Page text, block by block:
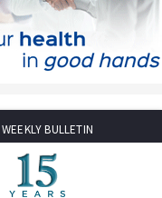
WEEKLY BULLETIN